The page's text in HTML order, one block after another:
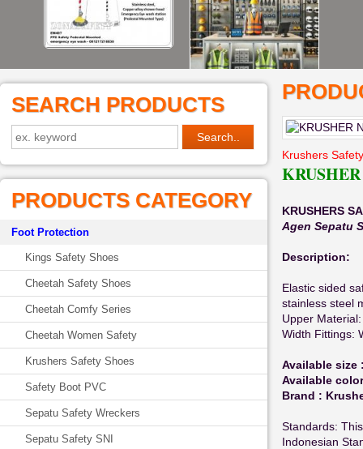
SEARCH PRODUCTS
PRODUCTS CATEGORY
Foot Protection
Kings Safety Shoes
Cheetah Safety Shoes
Cheetah Comfy Series
Cheetah Women Safety
Krushers Safety Shoes
Safety Boot PVC
Sepatu Safety Wreckers
Sepatu Safety SNI
Krushers
KRUSHERS
Agen Sepatu
Description:
Elastic sided
stainless steel
Upper
Width Fittings:
Available size
Available
Brand :
Standards:
Indonesian